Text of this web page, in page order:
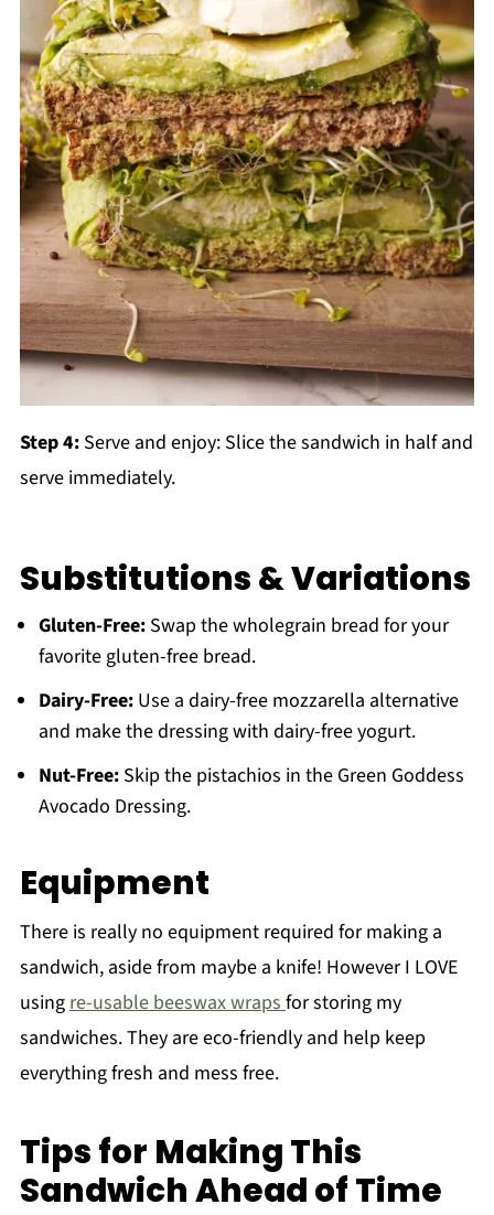
Step 4:Serve and enjoy: Slice the sandwich in half and
serve immediately.
Substitutions & Variations
Gluten-Free:Swap the wholegrain bread for your
favorite gluten-free bread.
Dairy-Free:Use a dairy-free mozzarella alternative
and make the dressing with dairy-free yogurt.
Nut-Free:Skip the pistachios in the Green Goddess
Avocado Dressing.
Equipment
There is really no equipment required for making a
sandwich, aside from maybe a knife! However I LOVE
usingre-usable beeswax wrapsfor storing my
sandwiches. They are eco-friendly and help keep
everything fresh and mess free.
Tips for Making This
Sandwich Ahead of Time